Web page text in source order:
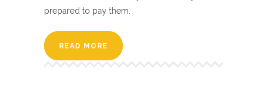
prepared to pay them.
READ MORE